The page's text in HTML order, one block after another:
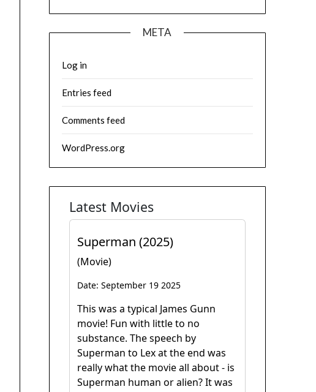
META
Log in
Entries feed
Comments feed
WordPress.org